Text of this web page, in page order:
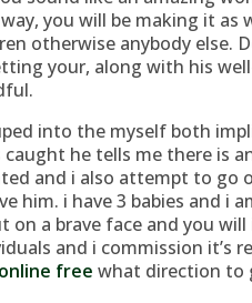
you will be making it
otherwise anybody else.
your, along with his
into the myself both
caught he tells me there is
and i also attempt to go
him. i have 3 babies and i
on a brave face and you
and i commission it’s
free what direction to